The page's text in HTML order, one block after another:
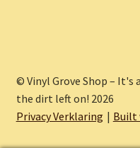
© Vinyl Grove Shop – It's
the dirt left on! 2026
Privacy Verklaring
Built